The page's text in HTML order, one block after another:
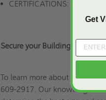
CERTIFICATIONS: UL 793
Secure your Buildings Now!
To learn more about the
609-2917. Our
Get